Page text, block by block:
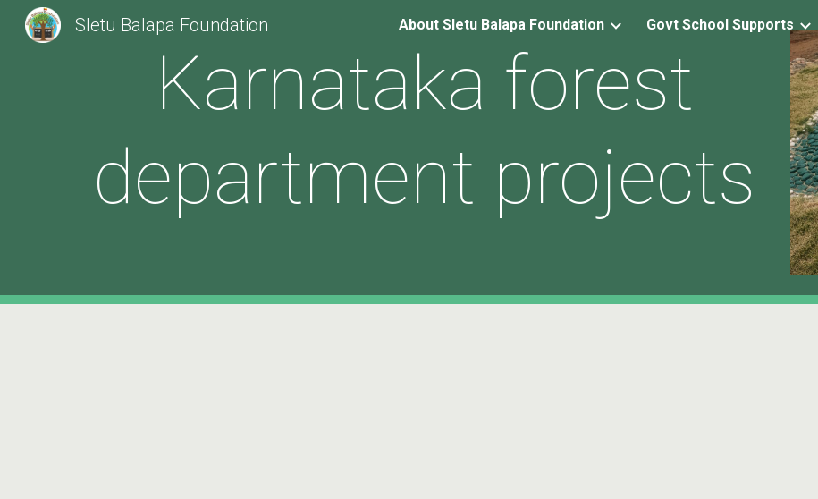
Skip to main content Skip to navigation
Sletu Balapa Foundation About Sletu Balapa Foundation Govt School Supports
Karnataka forest
department projects